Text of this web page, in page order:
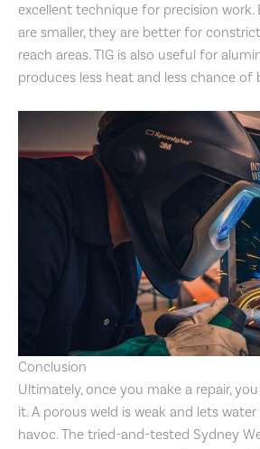
excellent technique for precision work.
are smaller, they are better for
reach areas. TIG is also useful for
produces less heat and less chance of
Conclusion
Ultimately, once you make a repair,
it. A porous weld is weak and lets
havoc. The tried-and-tested Sydney